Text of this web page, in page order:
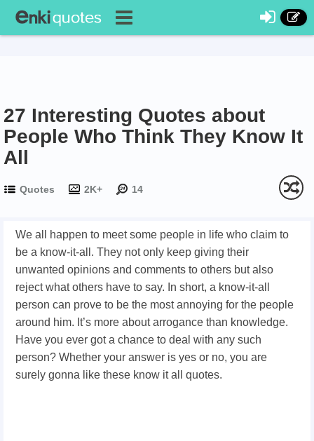
27 Interesting Quotes about
People Who Think They Know It
All
Quotes 2K+ 14
We all happen to meet some people in life who claim to
be a know-it-all. They not only keep giving their
unwanted opinions and comments to others but also
reject what others have to say. In short, a know-it-all
person can prove to be the most annoying for the people
around him. It’s more about arrogance than knowledge.
Have you ever got a chance to deal with any such
person? Whether your answer is yes or no, you are
surely gonna like these know it all quotes.